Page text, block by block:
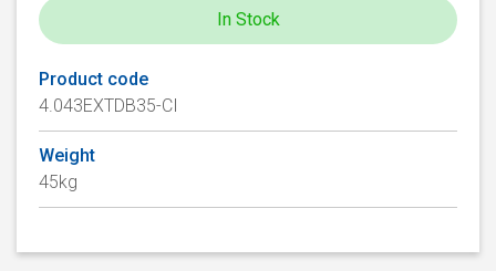
In Stock
Product code
4.043EXTDB35-CI
Weight
45kg